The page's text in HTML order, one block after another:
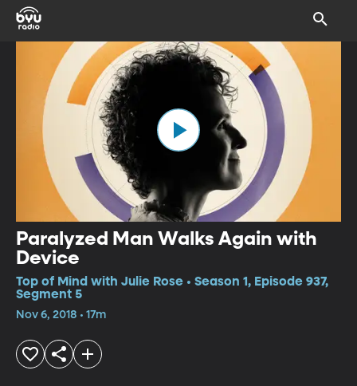
Paralyzed Man Walks Again with
Device
Top of Mind with Julie Rose • Season 1, Episode 937,
Segment 5
Nov 6, 2018 • 17m